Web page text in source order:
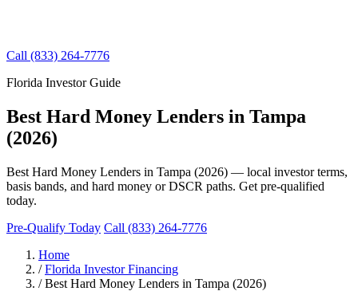
Call (833) 264-7776
Florida Investor Guide
Best Hard Money Lenders in Tampa
(2026)
Best Hard Money Lenders in Tampa (2026) — local investor terms,
basis bands, and hard money or DSCR paths. Get pre-qualified
today.
Pre-Qualify Today Call (833) 264-7776
Home
/ Florida Investor Financing
/ Best Hard Money Lenders in Tampa (2026)